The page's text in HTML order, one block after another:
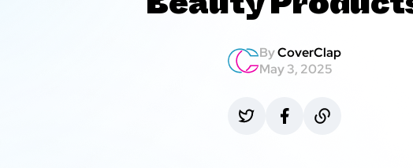
Beauty
ByCoverClap
May 3, 2025